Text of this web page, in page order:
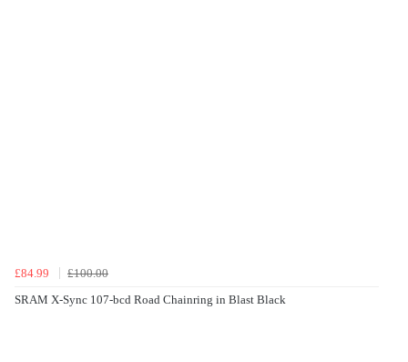
£84.99
£100.00
SRAM X-Sync 107-bcd Road Chainring in Blast Black